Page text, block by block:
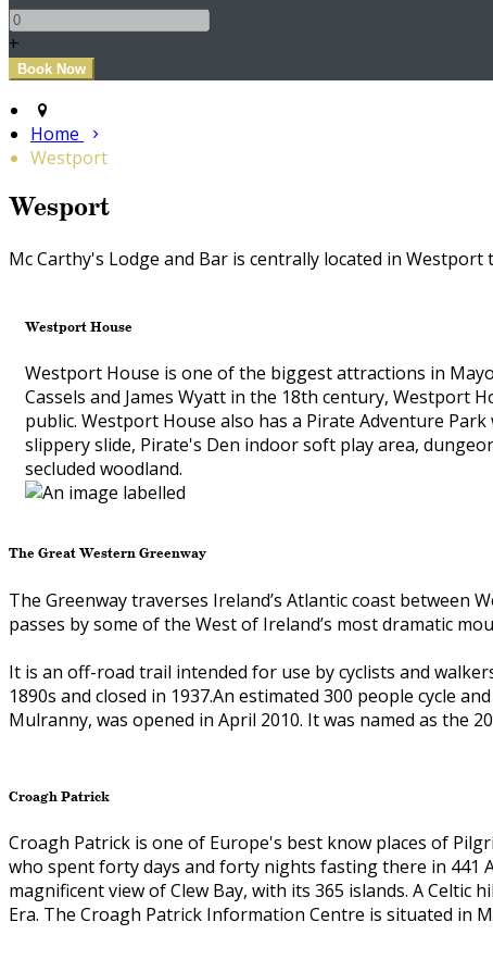
+
Home
Westport
Wesport
Mc Carthy's Lodge and Bar is centrally located in Westport
Westport House
Westport House is one of the biggest attractions in
Cassels and James Wyatt in the 18th century, Westport
public. Westport House also has a Pirate Adventure
slippery slide, Pirate's Den indoor soft play area,
secluded woodland.
The Great Western Greenway
The Greenway traverses Ireland’s Atlantic coast
passes by some of the West of Ireland’s most dramatic
It is an off-road trail intended for use by cyclists and
1890s and closed in 1937.An estimated 300 people cycle
Mulranny, was opened in April 2010. It was named as the
Croagh Patrick
Croagh Patrick is one of Europe's best know places of
who spent forty days and forty nights fasting there in 441
magnificent view of Clew Bay, with its 365 islands. A
Era. The Croagh Patrick Information Centre is situated in